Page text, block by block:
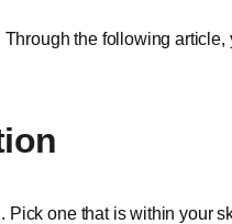
Through the following
Pick one that is within your